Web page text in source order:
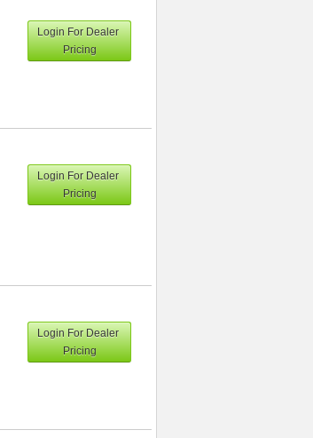
Login For Dealer
Pricing
Login For Dealer
Pricing
Login For Dealer
Pricing